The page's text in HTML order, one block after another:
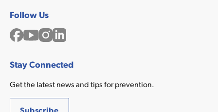
Follow Us
Facebook
YouTubeInstagram
LinkedIn
Stay Connected
Get the latest news and tips for prevention.
Subscribe